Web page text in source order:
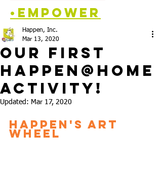
•empower
Our First
Happen@Home
activity!
Happen, Inc.
Mar 13, 2020
Updated: Mar 17, 2020
Happen's Art
Wheel